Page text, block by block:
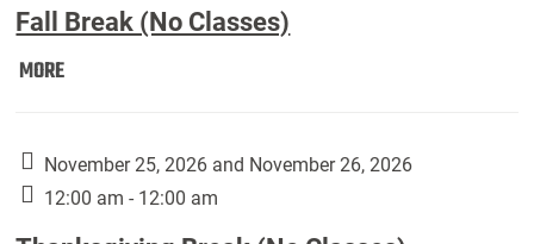
Fannin:
Fall Break (No Classes)
MOREFall
Classes):
November 25, 2026 and November 26, 2026
12:00 am - 12:00 am